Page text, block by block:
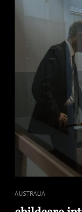
CAT
LINKS
AUSTRALIA